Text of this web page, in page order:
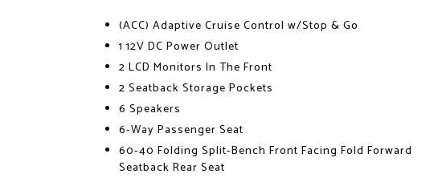
(ACC) Adaptive Cruise Control w/Stop & Go
1 12V DC Power Outlet
2 LCD Monitors In The Front
2 Seatback Storage Pockets
6 Speakers
6-Way Passenger Seat
60-40 Folding Split-Bench Front Facing Fold Forward
Seatback Rear Seat